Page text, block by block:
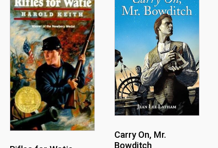
Carry On, Mr.
Bowditch